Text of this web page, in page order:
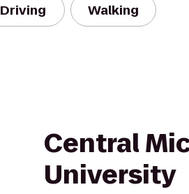
Driving Walking
Central
University